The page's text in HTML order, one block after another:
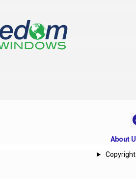
Gambier
Grove City
About